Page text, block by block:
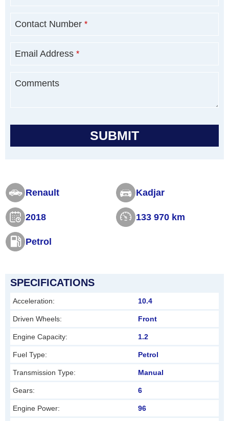
Contact Number *
Email Address *
Comments
SUBMIT
i
s
f
i
e
d
o
u
d
Renault Kadjar
2018 133 970 km
Petrol
SPECIFICATIONS
Acceleration: 10.4
Driven Wheels: Front
Engine Capacity: 1.2
Fuel Type: Petrol
Transmission Type: Manual
Gears: 6
Engine Power: 96